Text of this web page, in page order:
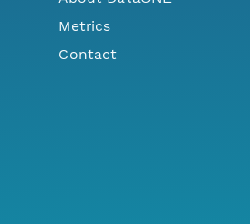
Metrics
Contact